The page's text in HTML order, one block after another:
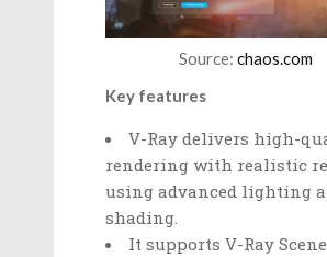
Source: chaos.com
Key features
V-Ray delivers high-
rendering with realistic
using advanced lighting
shading.
It supports V-Ray Scene